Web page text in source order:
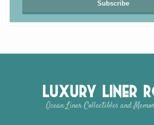
Luxury Liner
Ocean Liner Collectibles and